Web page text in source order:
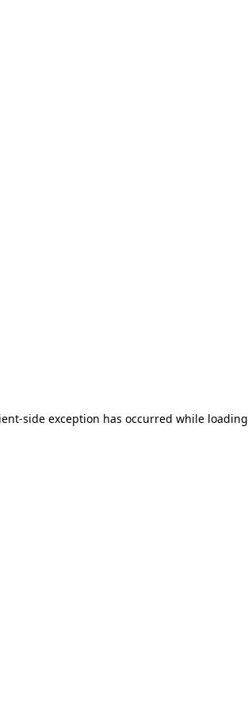
-side exception has occurred while loading